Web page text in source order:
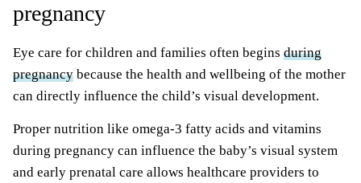
pregnancy
Eye care for children and families often begins during
pregnancy because the health and wellbeing of the mother
can directly influence the child’s visual development.
Proper nutrition like omega-3 fatty acids and vitamins
during pregnancy can influence the baby’s visual system
and early prenatal care allows healthcare providers to